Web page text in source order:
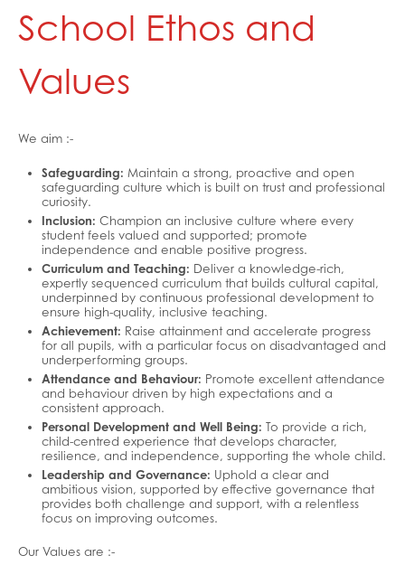
Healthy Lives
Neurodiversity Signposting
Young Carers
Crestwood Parent Forums
School Ethos and
Values
We aim :-
Safeguarding: Maintain a strong, proactive and open
safeguarding culture which is built on trust and professional
curiosity.
Inclusion:Champion an inclusive culture where every
student feels valued and supported; promote
independence and enable positive progress.
Curriculum and Teaching: Deliver a knowledge-rich,
expertly sequenced curriculum that builds cultural capital,
underpinned by continuous professional development to
ensure high-quality, inclusive teaching.
Achievement: Raise attainment and accelerate progress
for all pupils, with a particular focus on disadvantaged and
underperforming groups.
Attendance and Behaviour: Promote excellent attendance
and behaviour driven by high expectations and a
consistent approach.
Personal Development and Well Being: To provide a rich,
child-centred experience that develops character,
resilience, and independence, supporting the whole child.
Leadership and Governance: Uphold a clear and
ambitious vision, supported by effective governance that
provides both challenge and support, with a relentless
focus on improving outcomes.
Our Values are :-